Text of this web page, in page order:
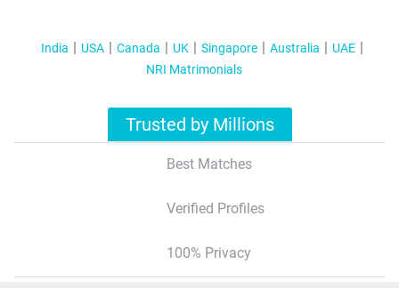
India USA Canada UK Singapore Australia
UAE
NRI Matrimonials
Trusted by Millions
Best Matches
Verified Profiles
100% Privacy